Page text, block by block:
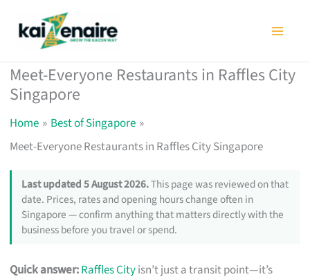
Meet-Everyone Restaurants in Raffles City
Singapore
Home
Best of Singapore
Meet-Everyone Restaurants in Raffles City Singapore
Last updated 5 August 2026.This page was reviewed on that
date. Prices, rates and opening hours change often in
Singapore — confirm anything that matters directly with the
business before you travel or spend.
Quick answer:Raffles Cityisn’t just a transit point—it’s